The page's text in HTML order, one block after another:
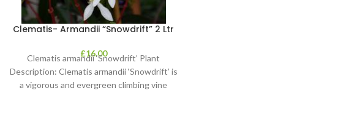
Clematis- Armandii “Snowdrift” 2 Ltr
£16.00
Clematis armandii ‘Snowdrift’ Plant
Description: Clematis armandii ‘Snowdrift’ is
a vigorous and evergreen climbing vine